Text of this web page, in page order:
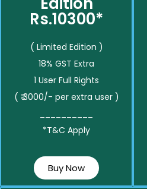
Rs.10300*
( Limited Edition )
18% GST Extra
1 User Full Rights
( ₹ 3000/- per extra user )
*T&C Apply
Buy Now